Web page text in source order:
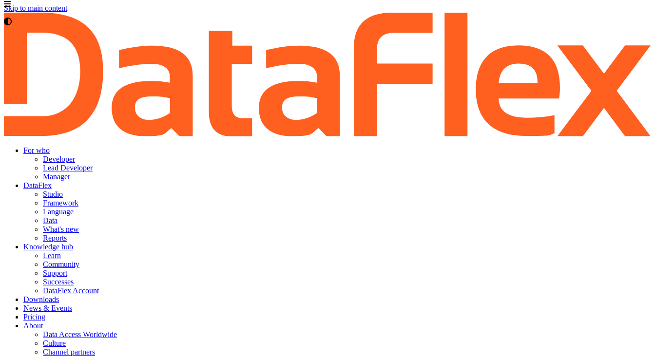
Skip to main content
For who
Developer
Lead Developer
Manager
DataFlex
Studio
Framework
Language
Data
What's new
Reports
Knowledge hub
Learn
Community
Support
Successes
DataFlex Account
Downloads
News & Events
Pricing
About
Data Access Worldwide
Culture
Channel partners